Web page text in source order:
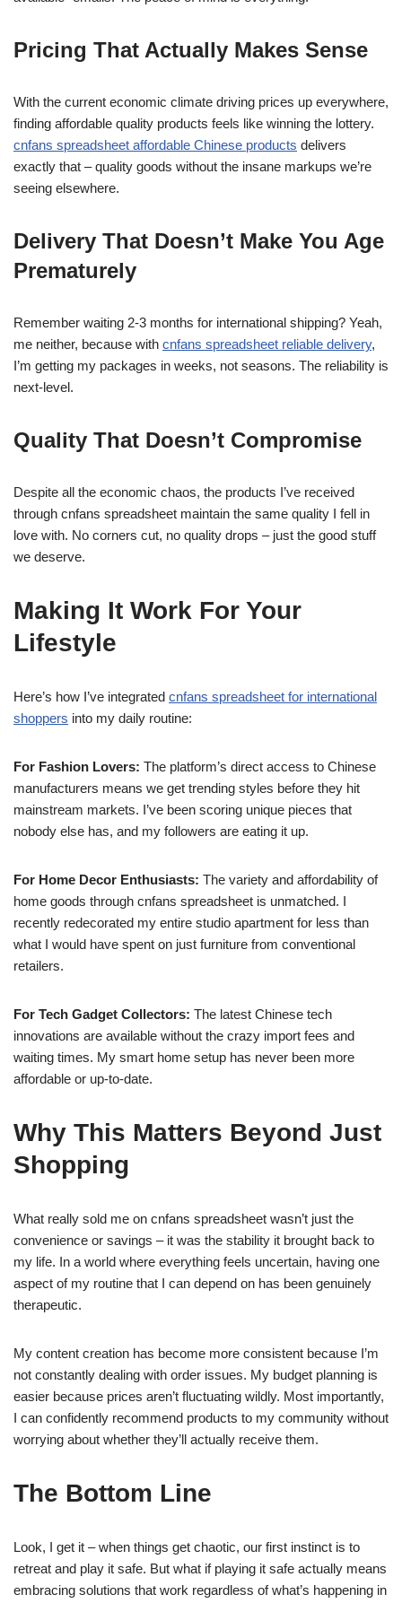
Pricing That Actually Makes Sense
With the current economic climate driving prices up everywhere,
finding affordable quality products feels like winning the lottery.
cnfans spreadsheet affordable Chinese products delivers
exactly that – quality goods without the insane markups we’re
seeing elsewhere.
Delivery That Doesn’t Make You Age
Prematurely
Remember waiting 2-3 months for international shipping? Yeah,
me neither, because with cnfans spreadsheet reliable delivery,
I’m getting my packages in weeks, not seasons. The reliability is
next-level.
Quality That Doesn’t Compromise
Despite all the economic chaos, the products I’ve received
through cnfans spreadsheet maintain the same quality I fell in
love with. No corners cut, no quality drops – just the good stuff
we deserve.
Making It Work For Your
Lifestyle
Here’s how I’ve integrated cnfans spreadsheet for international
shoppers into my daily routine:
For Fashion Lovers: The platform’s direct access to Chinese
manufacturers means we get trending styles before they hit
mainstream markets. I’ve been scoring unique pieces that
nobody else has, and my followers are eating it up.
For Home Decor Enthusiasts: The variety and affordability of
home goods through cnfans spreadsheet is unmatched. I
recently redecorated my entire studio apartment for less than
what I would have spent on just furniture from conventional
retailers.
For Tech Gadget Collectors: The latest Chinese tech
innovations are available without the crazy import fees and
waiting times. My smart home setup has never been more
affordable or up-to-date.
Why This Matters Beyond Just
Shopping
What really sold me on cnfans spreadsheet wasn’t just the
convenience or savings – it was the stability it brought back to
my life. In a world where everything feels uncertain, having one
aspect of my routine that I can depend on has been genuinely
therapeutic.
My content creation has become more consistent because I’m
not constantly dealing with order issues. My budget planning is
easier because prices aren’t fluctuating wildly. Most importantly,
I can confidently recommend products to my community without
worrying about whether they’ll actually receive them.
The Bottom Line
Look, I get it – when things get chaotic, our first instinct is to
retreat and play it safe. But what if playing it safe actually means
embracing solutions that work regardless of what’s happening in